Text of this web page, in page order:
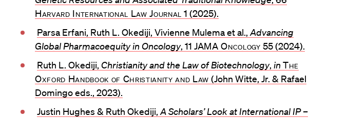
Harvard International Law Journal 1 (2025).
Parsa Erfani, Ruth L. Okediji, Vivienne Mulema et al., Advancing
Global Pharmacoequity in Oncology, 11 JAMA Oncology 55 (2024).
Ruth L. Okediji, Christianity and the Law of Biotechnology, in The
Oxford Handbook of Christianity and Law (John Witte, Jr. & Rafael
Domingo eds., 2023).
Justin Hughes & Ruth Okediji, A Scholars’ Look at International IP –